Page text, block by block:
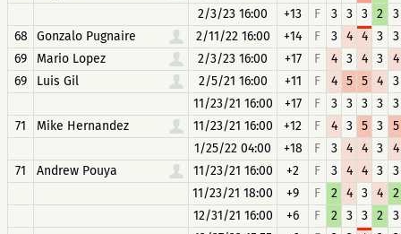
2/3/23 16:00
+13 F 3 3 3 2
3
68
Gonzalo Pugnaire 2/11/22 16:00 +14 F 3 4 4 3
3
69
Mario Lopez 2/3/23 16:00 +17 F 4 3 4 3
4
69
Luis Gil 2/5/21 16:00 +11 F 4 5 5 4
3
11/23/21 16:00
+17 F 3 3 3 3
3
71
Mike Hernandez 11/23/21 16:00 +12 F 4 3 5 3
5
1/25/22 04:00
+18 F 3 4 4 3
4
71
Andrew Pouya 11/23/21 16:00 +2 F 3 4 4 3
3
11/23/21 18:00
+9 F 2 4 3 4
2
12/31/21 16:00
+6 F 2 3 3 2
3